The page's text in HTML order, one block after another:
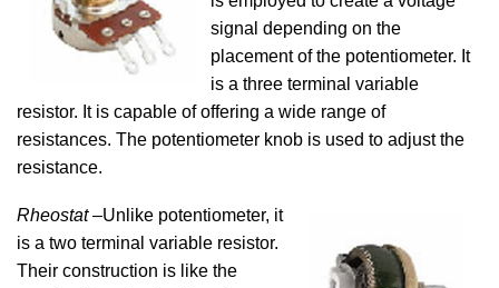
signal depending on the
placement of the potentiometer. It
is a three terminal variable
resistor. It is capable of offering a wide range of
resistances. The potentiometer knob is used to adjust the
resistance.
Rheostat–Unlike potentiometer, it
is a two terminal variable resistor.
Their construction is like the